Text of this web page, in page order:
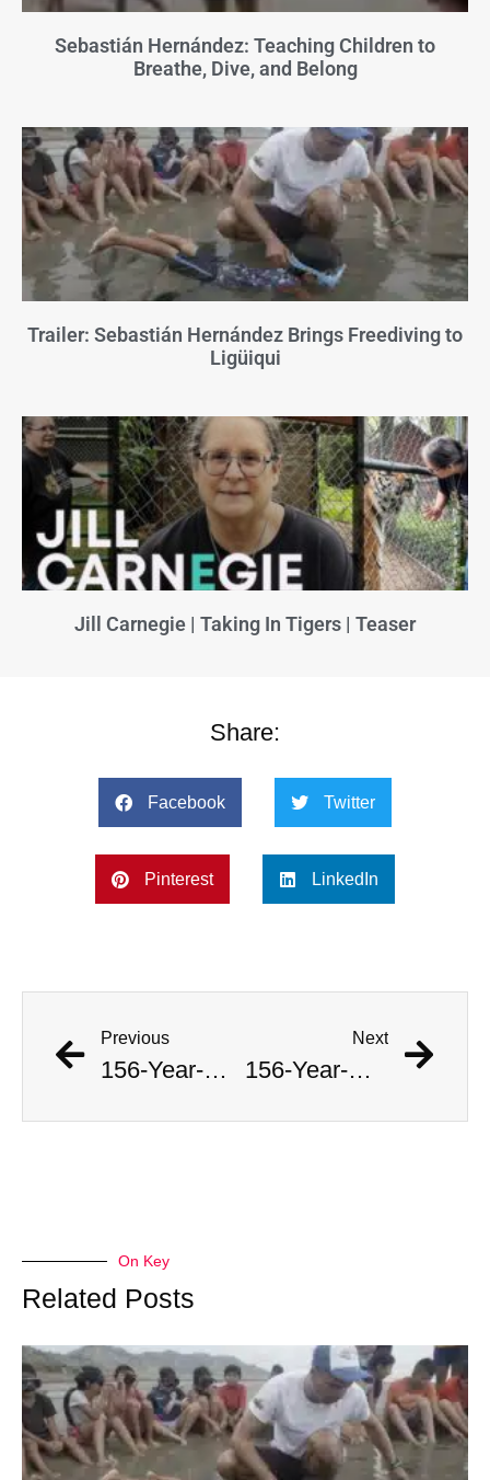
Sebastián Hernández: Teaching Children to
Breathe, Dive, and Belong
Trailer: Sebastián Hernández Brings Freediving to
Ligüiqui
Jill Carnegie | Taking In Tigers | Teaser
Share:
Facebook Twitter
Pinterest LinkedIn
Previous
156-Year-Old Intact Shipwreck Discovered In Lake Michigan
Next
156-Year-Old Intact Shipwreck Discovered In Lake Michigan
On Key
Related Posts